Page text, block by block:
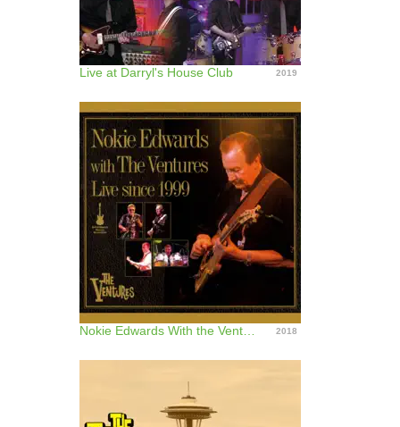
Live at Darryl's House Club 2019
2018